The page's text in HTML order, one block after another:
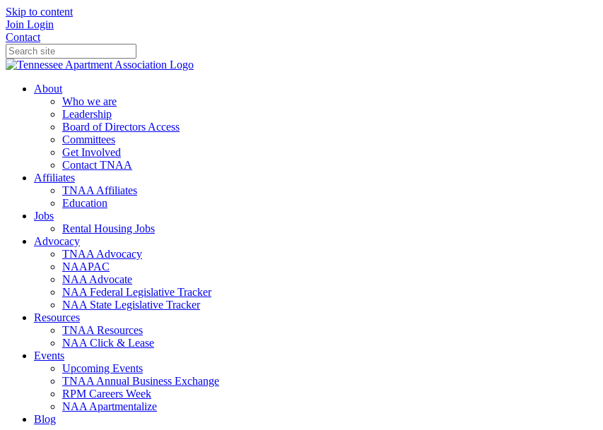
Skip to content
Join Login
Contact
About
Who we are
Leadership
Board of Directors Access
Committees
Get Involved
Contact TNAA
Affiliates
TNAA Affiliates
Education
Jobs
Rental Housing Jobs
Advocacy
TNAA Advocacy
NAAPAC
NAA Advocate
NAA Federal Legislative Tracker
NAA State Legislative Tracker
Resources
TNAA Resources
NAA Click & Lease
Events
Upcoming Events
TNAA Annual Business Exchange
RPM Careers Week
NAA Apartmentalize
Blog